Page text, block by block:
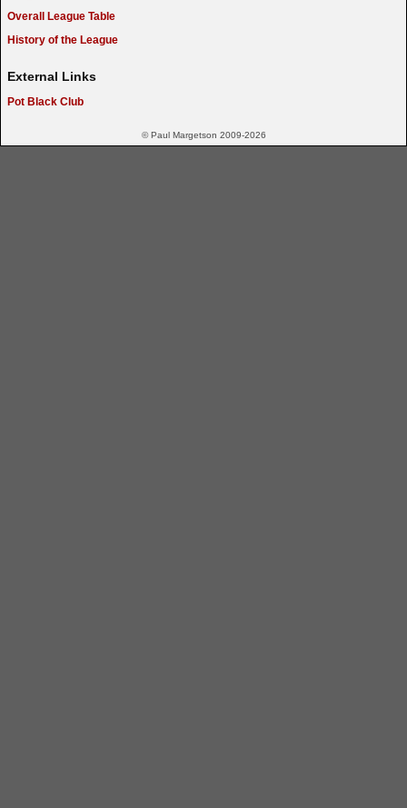
Overall League Table
History of the League
External Links
Pot Black Club
© Paul Margetson 2009-2026